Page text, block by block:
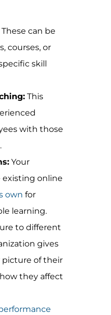
can be
courses, or
skill
This
with those
Your
existing online
own for
learning.
to different
gives
picture of their
they affect